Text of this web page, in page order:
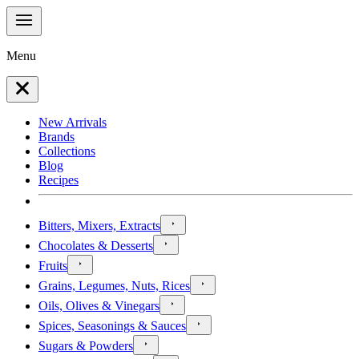
Menu
New Arrivals
Brands
Collections
Blog
Recipes
Bitters, Mixers, Extracts
Chocolates & Desserts
Fruits
Grains, Legumes, Nuts, Rices
Oils, Olives & Vinegars
Spices, Seasonings & Sauces
Sugars & Powders